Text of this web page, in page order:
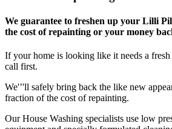
We guarantee to freshen up your Lilli
the cost of repainting or your money
If your home is looking like it needs a
call first.
We'’'ll safely bring back the like new
fraction of the cost of repainting.
Our House Washing specialists use low